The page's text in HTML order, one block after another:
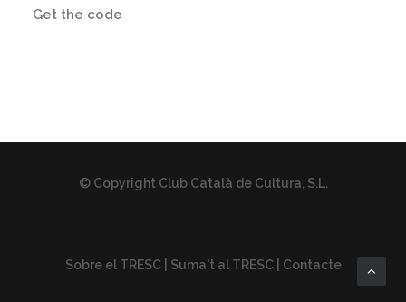
Get the code
© Copyright Club Català de Cultura, S.L.
Sobre el TRESC| Suma't al TRESC| Contacte